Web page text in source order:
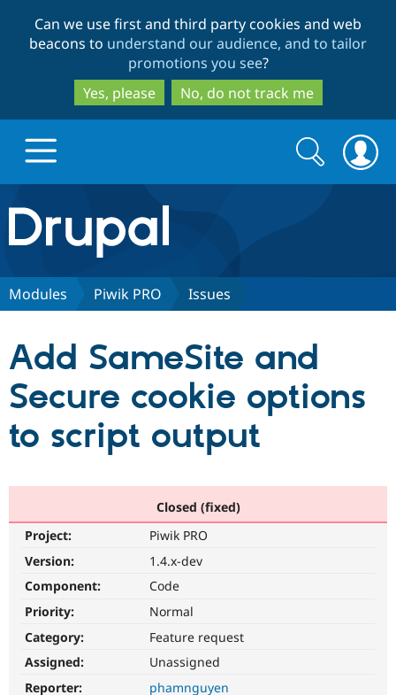
to
main
content
to
search
Can we use first and third party cookies and web
beacons to understand our audience, and to tailor
promotions you see?
Yes, please
No, do not track me
Drupal.org home
Discover Drupal
Drupal CMS
Download
Partners & Services
Become a
Community
Community
Support Drupal
Get Started
Search
form
Search
Modules Piwik PRO Issues
Add SameSite and
Secure cookie options
to script output
Closed (fixed)
Project:
Piwik PRO
Version:
1.4.x-dev
Component:
Code
Priority:
Normal
Category:
Feature request
Assigned:
Unassigned
Reporter:
phamnguyen